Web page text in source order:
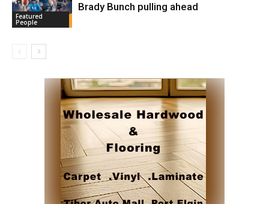
Featured
People
Brady Bunch pulling ahead